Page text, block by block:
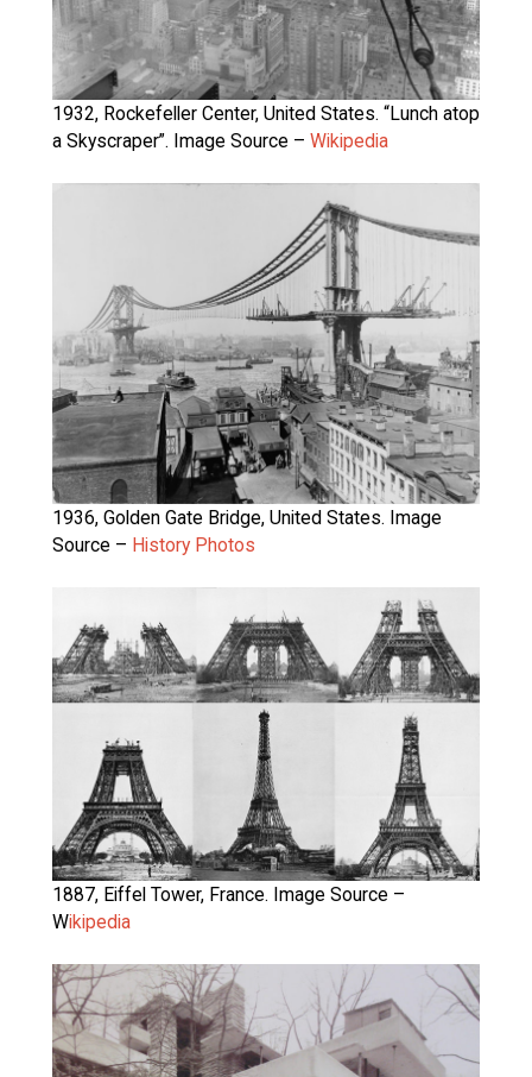
1932, Rockefeller Center, United States. “Lunch atop
a Skyscraper”. Image Source – Wikipedia
1936, Golden Gate Bridge, United States. Image
Source – History Photos
1887, Eiffel Tower, France. Image Source –
Wikipedia